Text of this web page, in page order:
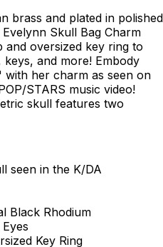
brass and plated in polished
Skull Bag Charm
oversized key ring to
and more! Embody
her charm as seen on
STARS music video!
skull features two
seen in the K/DA
Black Rhodium
Key Ring